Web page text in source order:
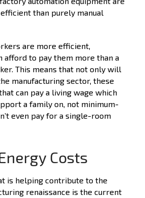
than purely manual
are more efficient,
afford to pay them more than a
This means that not only will
manufacturing sector, these
can pay a living wage which
a family on, not minimum-
even pay for a single-room
Costs
is helping contribute to the
renaissance is the current